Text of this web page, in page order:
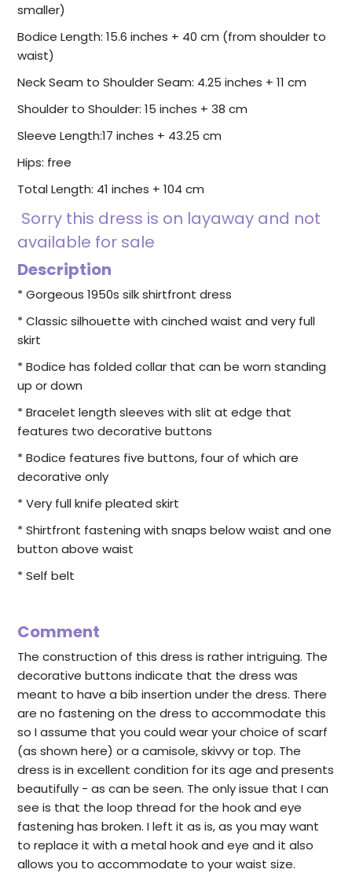
smaller)
Bodice Length:15.6 inches + 40 cm (from shoulder to
waist)
Neck Seam to Shoulder Seam: 4.25 inches + 11 cm
Shoulder to Shoulder: 15 inches + 38 cm
Sleeve Length:17 inches + 43.25 cm
Hips: free
Total Length: 41 inches + 104 cm
Sorry this dress is on layaway and not
available for sale
Description
* Gorgeous 1950s silk shirtfront dress
* Classic silhouette with cinched waist and very full
skirt
* Bodice has folded collar that can be worn standing
up or down
* Bracelet length sleeves with slit at edge that
features two decorative buttons
* Bodice features five buttons, four of which are
decorative only
* Very full knife pleated skirt
* Shirtfront fastening with snaps below waist and one
button above waist
* Self belt
Comment
The construction of this dress is rather intriguing. The
decorative buttons indicate that the dress was
meant to have a bib insertion under the dress. There
are no fastening on the dress to accommodate this
so I assume that you could wear your choice of scarf
(as shown here) or a camisole, skivvy or top. The
dress is in excellent condition for its age and presents
beautifully - as can be seen. The only issue that I can
see is that the loop thread for the hook and eye
fastening has broken. I left it as is, as you may want
to replace it with a metal hook and eye and it also
allows you to accommodate to your waist size.